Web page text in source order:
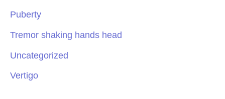
Puberty
Tremor shaking hands head
Uncategorized
Vertigo